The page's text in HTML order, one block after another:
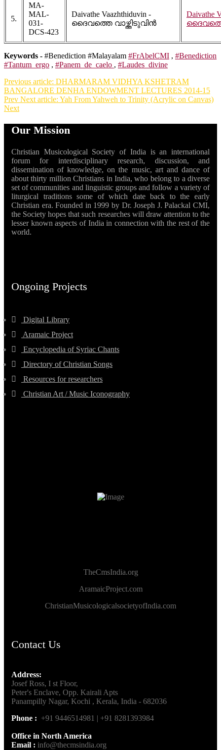
5.
MA-
MAL-
031-
DCS-423
Daivathe Vaazhthiduvin -
ദൈവത്തെ വാഴ്ത്തിടുവിൻ
Daivathe
ദൈവത്തെ
Keywords - #Benediction #Malayalam #FrAbelCMI , #Benediction
#Tantum_ergo , #Panem_de_caelo , #Laudes_divine
Previous article: DHARMARAM VIDHYA KSHETRAM
BANGALORE DENHA ENDOWMENT LECTURES 2014-15
Prev Next article: Yah From Yahweh to Trinity (Acrylic on Canvas)
Next
Our Mission
Christian Musicological Society of India is an international
forum for interdisciplinary research, discussion, and
dissemination of knowledge, on the music, art and dance of
about thirty million Christians in India, who belong to a diverse
set of communities and linguistic groups and follow a variety of
liturgical traditions some of which date back to the early
Christian era. Founded in 1999 by Dr. Joseph J. Palackal CMI,
the Society hopes that such researches will draw attention to the
lesser known aspects of India in connection with the rest of the
world.
Ongoing Projects
Digital Library
Aramaic Project
Encyclopedia of Syriac Chants
Directory of Christian Songs
Resources for researchers
Christian Art / Music Iconography
TheCmsIndia.org
AramaicProject.com
ChristianMusicologicalsocietyofIndia.com
Contact Us
Address:
Josef Ross, I st Floor,
Peter's Enclave, Opp. Kairali Apts
Panampilly Nagar, Kochi , Kerala, India - 682036
Phone : +91 9446514981 | +91 8281393984
Office in North America
Email : info@thecmsindia.org